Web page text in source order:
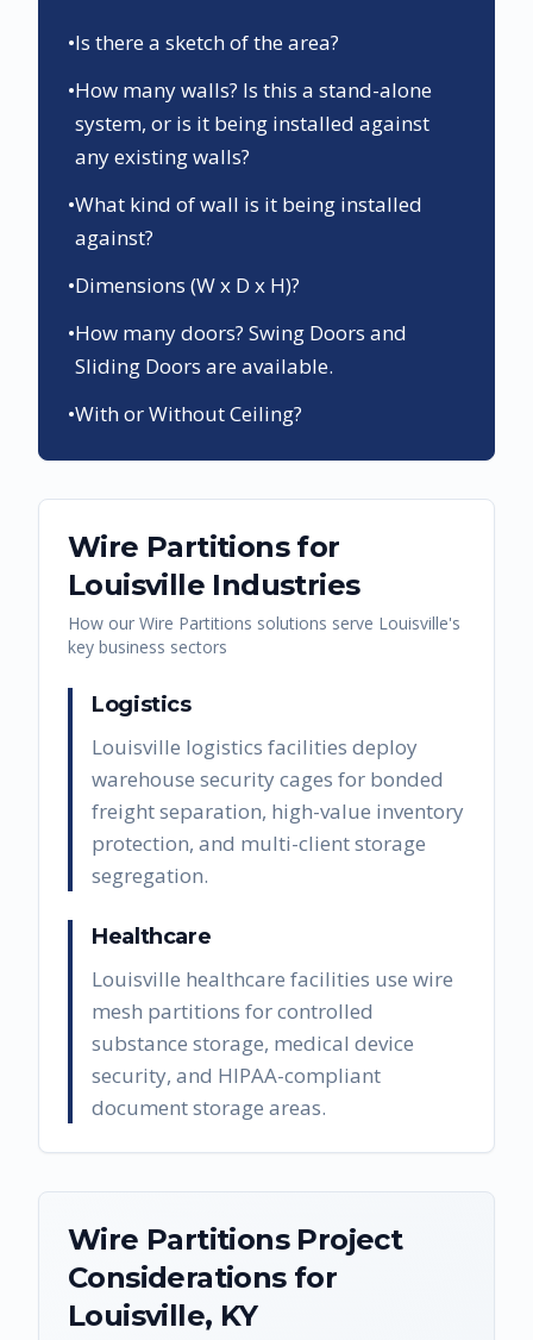
•Is there a sketch of the area?
•How many walls? Is this a stand-alone
system, or is it being installed against
any existing walls?
•What kind of wall is it being installed
against?
•Dimensions (W x D x H)?
•How many doors? Swing Doors and
Sliding Doors are available.
•With or Without Ceiling?
Wire Partitionsfor
Louisville Industries
How our Wire Partitions solutions serve Louisville's
key business sectors
Logistics
Louisville logistics facilities deploy
warehouse security cages for bonded
freight separation, high-value inventory
protection, and multi-client storage
segregation.
Healthcare
Louisville healthcare facilities use wire
mesh partitions for controlled
substance storage, medical device
security, and HIPAA-compliant
document storage areas.
Wire PartitionsProject
Considerations for
Louisville, KY